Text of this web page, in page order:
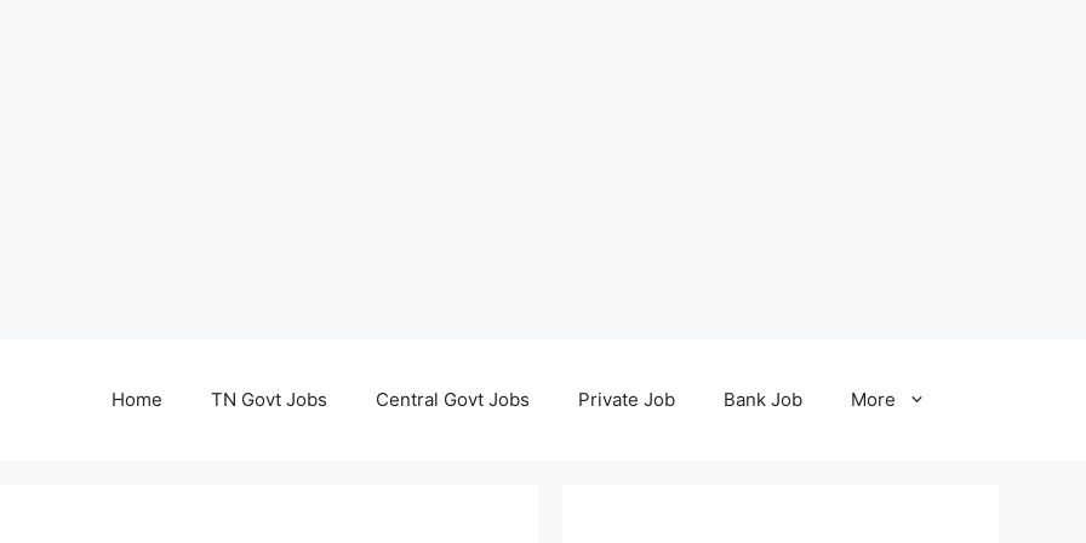
Home TN Govt Jobs Central Govt Jobs Private Job Bank Job More